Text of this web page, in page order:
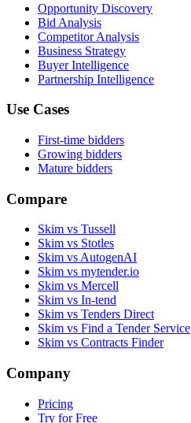
Opportunity Discovery
Bid Analysis
Competitor Analysis
Business Strategy
Buyer Intelligence
Partnership Intelligence
Use Cases
First-time bidders
Growing bidders
Mature bidders
Compare
Skim vs Tussell
Skim vs Stotles
Skim vs AutogenAI
Skim vs mytender.io
Skim vs Mercell
Skim vs In-tend
Skim vs Tenders Direct
Skim vs Find a Tender Service
Skim vs Contracts Finder
Company
Pricing
Try for Free